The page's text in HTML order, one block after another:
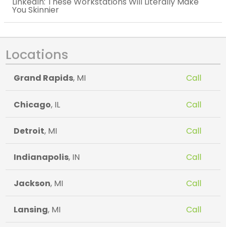
You Skinnier
Locations
Grand Rapids, MI Call
Chicago, IL Call
Detroit, MI Call
Indianapolis, IN Call
Jackson, MI Call
Lansing, MI Call